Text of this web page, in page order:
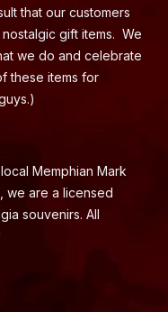
that our customers
gift items. We
we do and celebrate
these items for
Memphian Mark
we are a licensed
souvenirs. All